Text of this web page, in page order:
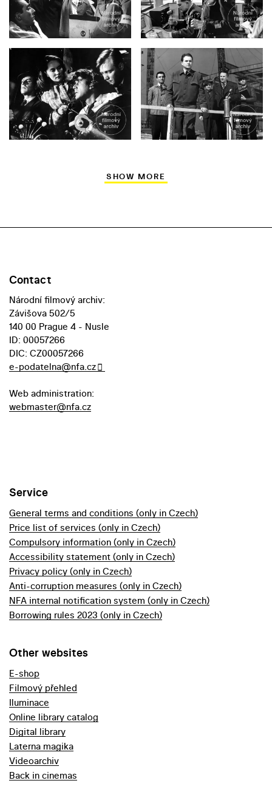
SHOW MORE
Contact
Národní filmový archiv:
Závišova 502/5
140 00 Prague 4 - Nusle
ID: 00057266
DIC: CZ00057266
e-podatelna@nfa.cz
Web administration:
webmaster@nfa.cz
Service
General terms and conditions (only in Czech)
Price list of services (only in Czech)
Compulsory information (only in Czech)
Accessibility statement (only in Czech)
Privacy policy (only in Czech)
Anti-corruption measures (only in Czech)
NFA internal notification system (only in Czech)
Borrowing rules 2023 (only in Czech)
Other websites
E-shop
Filmový přehled
Iluminace
Online library catalog
Digital library
Laterna magika
Videoarchiv
Back in cinemas